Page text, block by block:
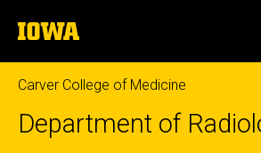
to
content
The
University
of
Iowa
Carver College of Medicine
Department of